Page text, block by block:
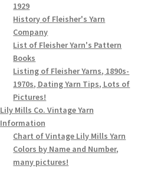
1929
History of Fleisher's Yarn
Company
List of Fleisher Yarn's Pattern
Books
Listing of Fleisher Yarns, 1890s-
1970s, Dating Yarn Tips, Lots of
Pictures!
Lily Mills Co. Vintage Yarn
Information
Chart of Vintage Lily Mills Yarn
Colors by Name and Number,
many pictures!